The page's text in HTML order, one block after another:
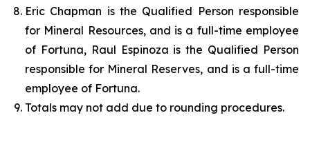
Eric Chapman is the Qualified Person responsible
for Mineral Resources, and is a full-time employee
of Fortuna, Raul Espinoza is the Qualified Person
responsible for Mineral Reserves, and is a full-time
employee of Fortuna.
Totals may not add due to rounding procedures.